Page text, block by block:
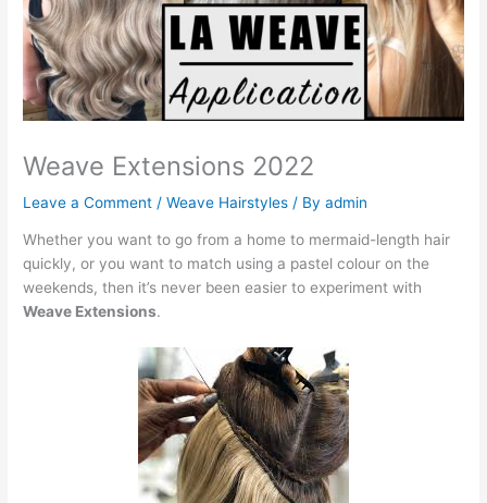
Weave Extensions 2022
Leave a Comment /Weave Hairstyles / Byadmin
Whether you want to go from a home to mermaid-length hair
quickly, or you want to match using a pastel colour on the
weekends, then it’s never been easier to experiment with
Weave Extensions.